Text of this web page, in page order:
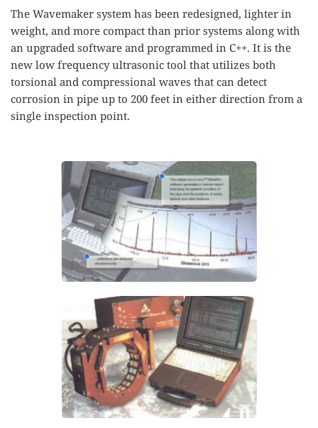
The Wavemaker system has been redesigned, lighter in
weight, and more compact than prior systems along with
an upgraded software and programmed in C++. It is the
new low frequency ultrasonic tool that utilizes both
torsional and compressional waves that can detect
corrosion in pipe up to 200 feet in either direction from a
single inspection point.